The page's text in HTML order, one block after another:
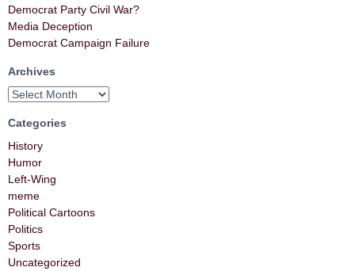
Democrat Party Civil War?
Media Deception
Democrat Campaign Failure
Archives
Categories
History
Humor
Left-Wing
meme
Political Cartoons
Politics
Sports
Uncategorized